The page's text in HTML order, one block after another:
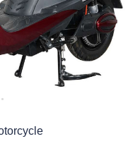
Process